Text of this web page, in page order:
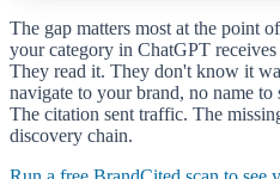
The gap matters most at the point
your category in ChatGPT
They read it. They don't know it
navigate to your brand, no name to
The citation sent traffic. The
discovery chain.